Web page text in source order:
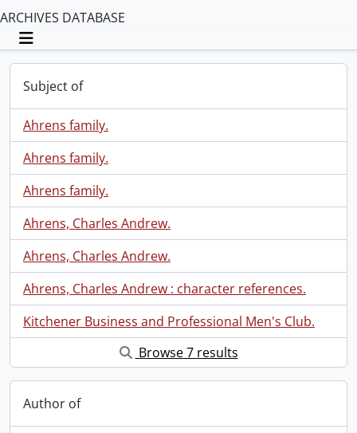
ARCHIVES DATABASE
Toggle navigation
Subject of
Ahrens family.
Ahrens family.
Ahrens family.
Ahrens, Charles Andrew.
Ahrens, Charles Andrew.
Ahrens, Charles Andrew : character references.
Kitchener Business and Professional Men's Club.
Browse 7 results
Author of